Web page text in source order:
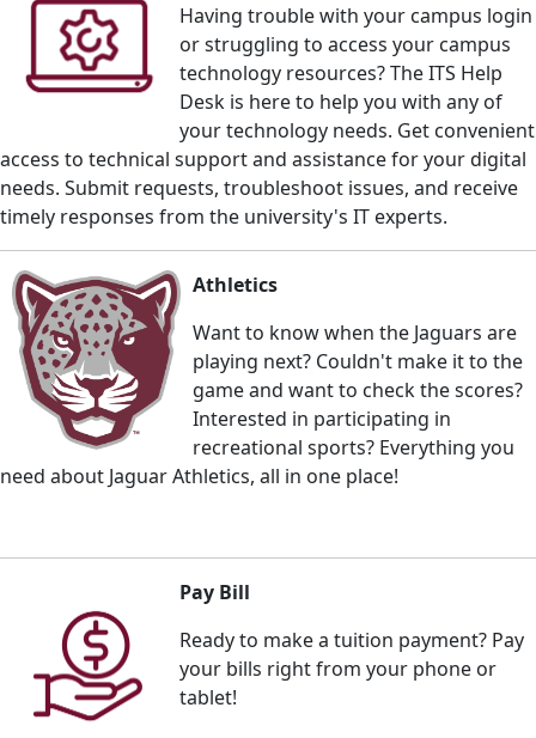
Having trouble with your campus login
or struggling to access your campus
technology resources? The ITS Help
Desk is here to help you with any of
your technology needs. Get convenient
access to technical support and assistance for your digital
needs. Submit requests, troubleshoot issues, and receive
timely responses from the university's IT experts.
Athletics
Want to know when the Jaguars are
playing next? Couldn't make it to the
game and want to check the scores?
Interested in participating in
recreational sports? Everything you
need about Jaguar Athletics, all in one place!
Pay Bill
Ready to make a tuition payment? Pay
your bills right from your phone or
tablet!